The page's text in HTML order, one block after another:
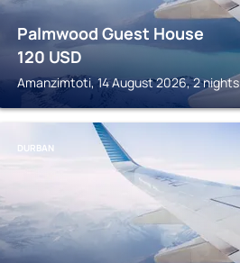
Palmwood Guest House
120 USD
Amanzimtoti, 14 August 2026, 2 nights
DURBAN